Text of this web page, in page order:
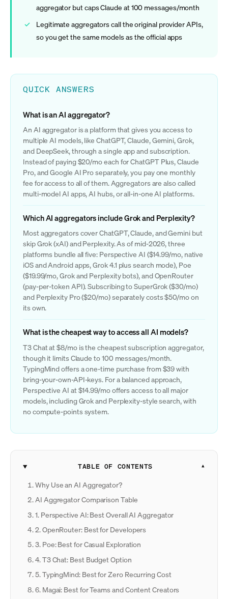
aggregator but caps Claude at 100 messages/month
Legitimate aggregators call the original provider APIs,
so you get the same models as the official apps
QUICK ANSWERS
What is an AI aggregator?
An AI aggregator is a platform that gives you access to
multiple AI models, like ChatGPT, Claude, Gemini, Grok,
and DeepSeek, through a single app and subscription.
Instead of paying $20/mo each for ChatGPT Plus, Claude
Pro, and Google AI Pro separately, you pay one monthly
fee for access to all of them. Aggregators are also called
multi-model AI apps, AI hubs, or all-in-one AI platforms.
Which AI aggregators include Grok and Perplexity?
Most aggregators cover ChatGPT, Claude, and Gemini but
skip Grok (xAI) and Perplexity. As of mid-2026, three
platforms bundle all five: Perspective AI ($14.99/mo, native
iOS and Android apps, Grok 4.1 plus search mode), Poe
($19.99/mo, Grok and Perplexity bots), and OpenRouter
(pay-per-token API). Subscribing to SuperGrok ($30/mo)
and Perplexity Pro ($20/mo) separately costs $50/mo on
its own.
What is the cheapest way to access all AI models?
T3 Chat at $8/mo is the cheapest subscription aggregator,
though it limits Claude to 100 messages/month.
TypingMind offers a one-time purchase from $39 with
bring-your-own-API-keys. For a balanced approach,
Perspective AI at $14.99/mo offers access to all major
models, including Grok and Perplexity-style search, with
no compute-points system.
TABLE OF CONTENTS
Why Use an AI Aggregator?
AI Aggregator Comparison Table
1. Perspective AI: Best Overall AI Aggregator
2. OpenRouter: Best for Developers
3. Poe: Best for Casual Exploration
4. T3 Chat: Best Budget Option
5. TypingMind: Best for Zero Recurring Cost
6. Magai: Best for Teams and Content Creators